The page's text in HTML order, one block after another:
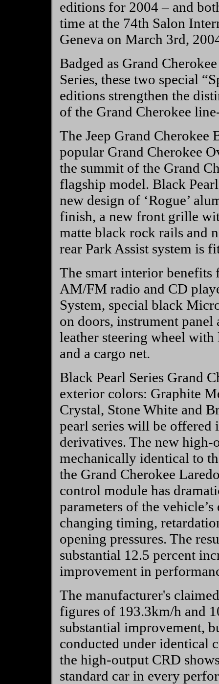
editions for 2004 – and
time at the 74th Salon
Geneva on March 3rd,
Badged as Grand
Series, these two special
editions strengthen the
of the Grand Cherokee
The Jeep Grand Cherokee
popular Grand Cherokee
the summit of the Grand
flagship model. Black
new design of ‘Rogue’
finish, a new front grille
matte black rock rails and
rear Park Assist system is
The smart interior benefits
AM/FM radio and CD
System, special black
on doors, instrument
leather steering wheel
and a cargo net.
Black Pearl Series Grand
exterior colors: Graphite
Crystal, Stone White and
pearl series will be
derivatives. The new
mechanically identical to
the Grand Cherokee
control module has
parameters of the
changing timing,
opening pressures. The
substantial 12.5 percent
improvement in
The manufacturer's
figures of 193.3km/h and
substantial improvement,
conducted under identical
the high-output CRD
standard car in every